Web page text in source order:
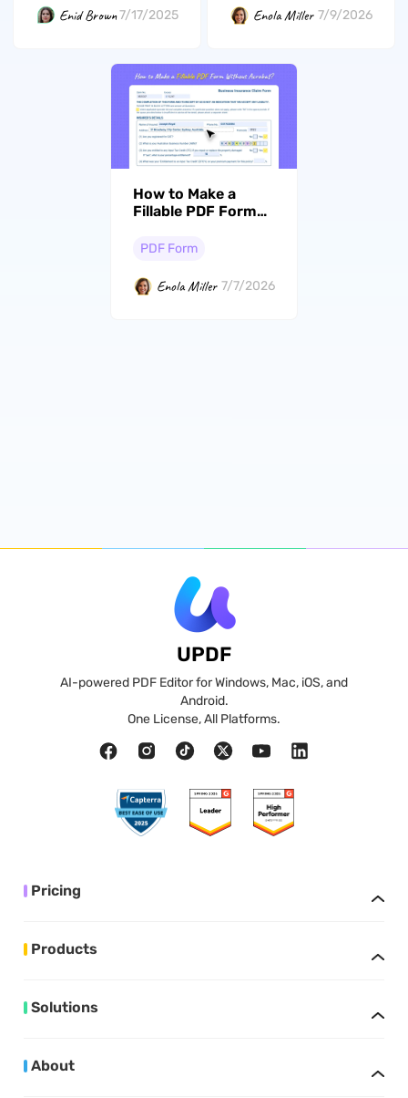
Enid Brown7/17/2025 Enola Miller 7/9/2026
How to Make a
Fillable PDF Form
Methods for
Free
PDF Form
Enola Miller 7/7/2026
UPDF
AI-powered PDF Editor for Windows, Mac, iOS, and
Android.
One License, All Platforms.
Pricing
Products
Solutions
About